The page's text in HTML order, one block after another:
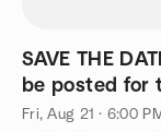
SAVE THE
be posted for
Fri, Aug 21 · 6:00